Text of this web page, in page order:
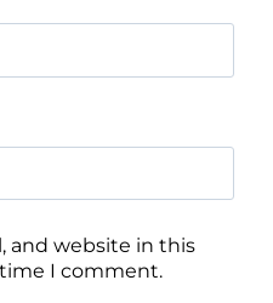
and website in this
I comment.